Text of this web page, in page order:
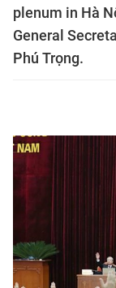
plenum in Hà
General
Phú Trọng.